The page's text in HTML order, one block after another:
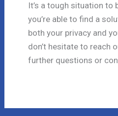
It’s a tough situation to
you’re able to find a
both your privacy and
don’t hesitate to reach
further questions or